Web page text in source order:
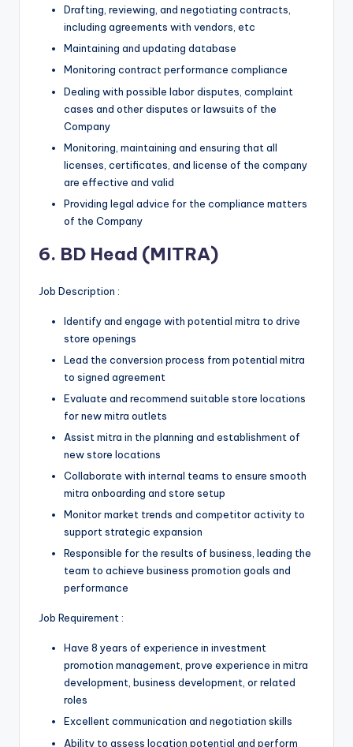
Drafting, reviewing, and negotiating contracts,
including agreements with vendors, etc
Maintaining and updating database
Monitoring contract performance compliance
Dealing with possible labor disputes, complaint
cases and other disputes or lawsuits of the
Company
Monitoring, maintaining and ensuring that all
licenses, certificates, and license of the company
are effective and valid
Providing legal advice for the compliance matters
of the Company
6. BD Head (MITRA)
Job Description :
Identify and engage with potential mitra to drive
store openings
Lead the conversion process from potential mitra
to signed agreement
Evaluate and recommend suitable store locations
for new mitra outlets
Assist mitra in the planning and establishment of
new store locations
Collaborate with internal teams to ensure smooth
mitra onboarding and store setup
Monitor market trends and competitor activity to
support strategic expansion
Responsible for the results of business, leading the
team to achieve business promotion goals and
performance
Job Requirement :
Have 8 years of experience in investment
promotion management, prove experience in mitra
development, business development, or related
roles
Excellent communication and negotiation skills
Ability to assess location potential and perform